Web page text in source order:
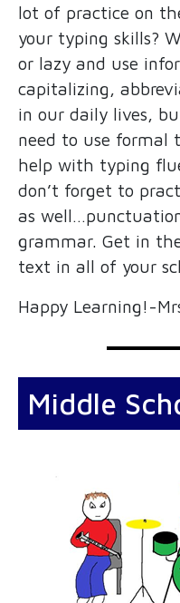
lot of practice on
your typing skills?
or lazy and use
capitalizing,
in our daily lives,
need to use formal
help with typing
don’t forget to
as
grammar. Get in
text in all of your
Happy Learning!-
Middle